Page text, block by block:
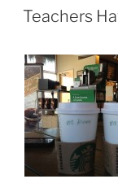
ON
Teachers